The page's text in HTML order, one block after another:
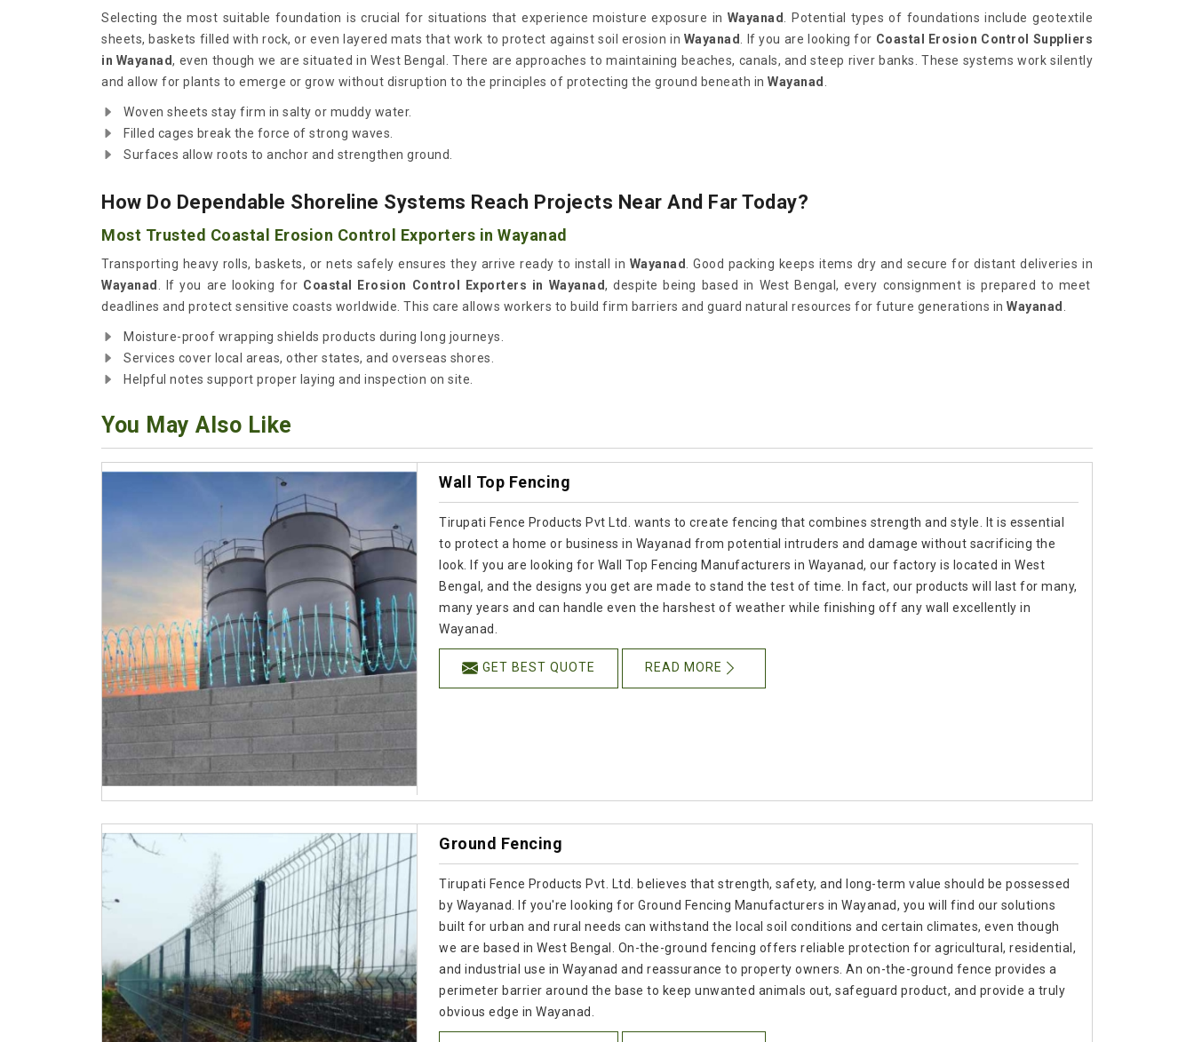
Selecting the most suitable foundation is crucial for situations that experience moisture exposure in Wayanad
. Potential types of foundations include geotextile
sheets, baskets filled with rock, or even layered mats that work to protect against soil erosion in Wayanad . If you are looking for Coastal Erosion Control Suppliers
in Wayanad, even though we are situated in West Bengal. There are approaches to maintaining beaches, canals, and steep river banks. These systems work silently
and allow for plants to emerge or grow without disruption to the principles of protecting the ground beneath in Wayanad
Woven sheets stay firm in salty or muddy water.
Filled cages break the force of strong waves.
Surfaces allow roots to anchor and strengthen ground.
How Do Dependable Shoreline Systems Reach Projects Near And Far Today?
Most Trusted Coastal Erosion Control Exporters in Wayanad
Transporting heavy rolls, baskets, or nets safely ensures they arrive ready to install in Wayanad
. Good packing keeps items dry and secure for distant deliveries in
Wayanad
. If you are looking for Coastal Erosion Control Exporters in Wayanad, despite being based in West Bengal, every consignment is prepared to meet
deadlines and protect sensitive coasts worldwide. This care allows workers to build firm barriers and guard natural resources for future generations in Wayanad
Moisture-proof wrapping shields products during long journeys.
Services cover local areas, other states, and overseas shores.
Helpful notes support proper laying and inspection on site.
You May Also Like
Wall Top Fencing
Tirupati Fence Products Pvt Ltd. wants to create fencing that combines strength and style. It is essential
to protect a home or business in Wayanad from potential intruders and damage without sacrificing the
look. If you are looking for Wall Top Fencing Manufacturers in Wayanad, our factory is located in West
Bengal, and the designs you get are made to stand the test of time. In fact, our products will last for many,
many years and can handle even the harshest of weather while finishing off any wall excellently in
Wayanad.
GET BEST QUOTE READ MORE
Ground Fencing
Tirupati Fence Products Pvt. Ltd. believes that strength, safety, and long-term value should be possessed
by Wayanad. If you're looking for Ground Fencing Manufacturers in Wayanad, you will find our solutions
built for urban and rural needs can withstand the local soil conditions and certain climates, even though
we are based in West Bengal. On-the-ground fencing offers reliable protection for agricultural, residential,
and industrial use in Wayanad and reassurance to property owners. An on-the-ground fence provides a
perimeter barrier around the base to keep unwanted animals out, safeguard product, and provide a truly
obvious edge in Wayanad.